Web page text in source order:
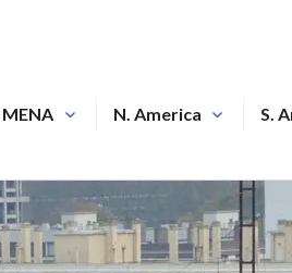
MENA N. America
S.